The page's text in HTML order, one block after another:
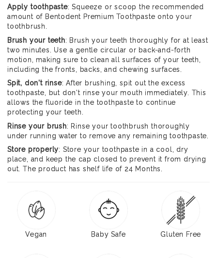
Apply toothpaste: Squeeze or scoop the recommended
amount of Bentodent Premium Toothpaste onto your
toothbrush.
Brush your teeth: Brush your teeth thoroughly for at least
two minutes. Use a gentle circular or back-and-forth
motion, making sure to clean all surfaces of your teeth,
including the fronts, backs, and chewing surfaces.
Spit, don't rinse: After brushing, spit out the excess
toothpaste, but don't rinse your mouth immediately. This
allows the fluoride in the toothpaste to continue
protecting your teeth.
Rinse your brush: Rinse your toothbrush thoroughly
under running water to remove any remaining toothpaste.
Store properly: Store your toothpaste in a cool, dry
place, and keep the cap closed to prevent it from drying
out. The product has shelf life of 24 Months.
Vegan Baby Safe Gluten Free